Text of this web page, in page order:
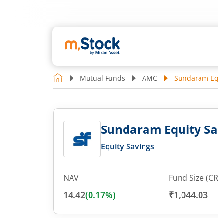
Mutual Funds AMC Sundaram
Sundaram Equity
Equity Savings
NAV
14.42(0.17%)
Fund Size
₹1,044.03